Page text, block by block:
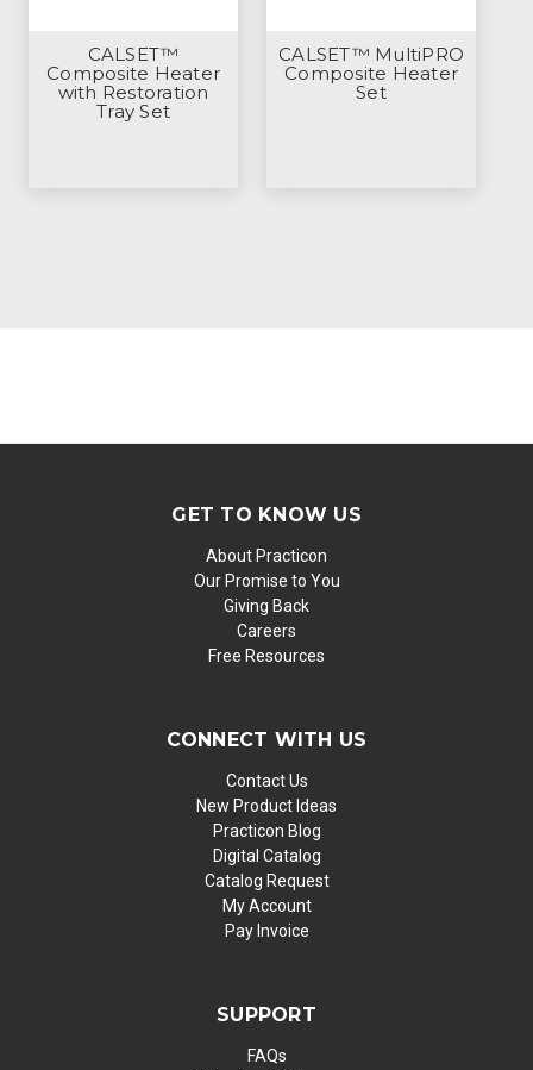
CALSET™
Composite Heater
with Restoration
Tray Set
CALSET™ MultiPRO
Composite Heater
Set
GET TO KNOW US
About Practicon
Our Promise to You
Giving Back
Careers
Free Resources
CONNECT WITH US
Contact Us
New Product Ideas
Practicon Blog
Digital Catalog
Catalog Request
My Account
Pay Invoice
SUPPORT
FAQs